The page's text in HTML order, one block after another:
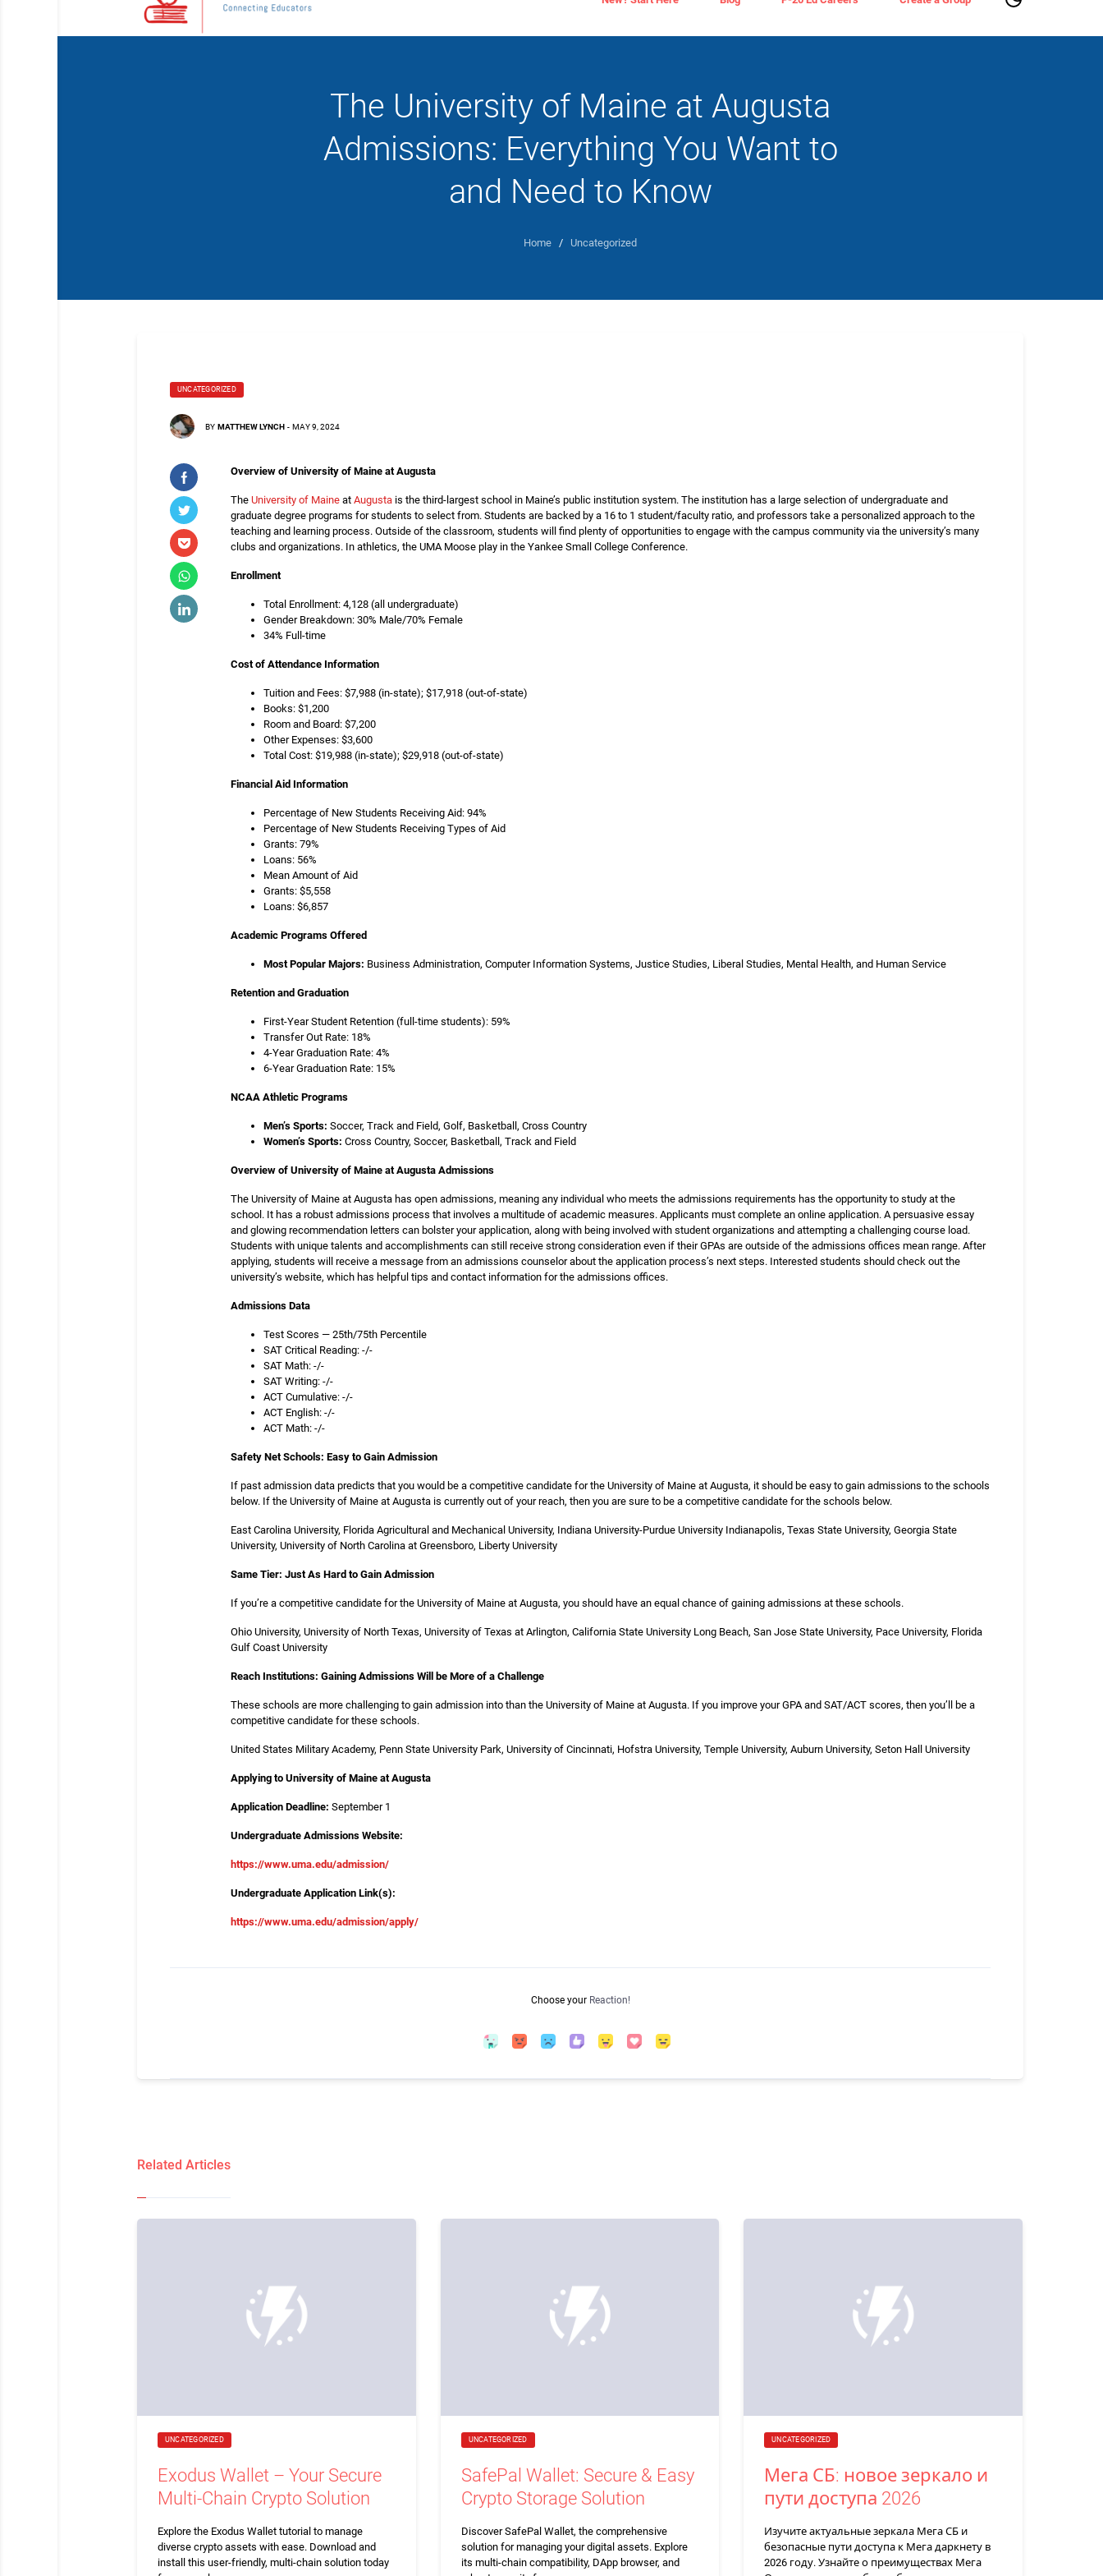
The University of Maine at Augusta
Admissions: Everything You Want to
and Need to Know
Home / Uncategorized
UNCATEGORIZED
BY MATTHEW LYNCH - MAY 9, 2024
Overview of University of Maine at Augusta
The University of Maine at Augusta is the third-largest school in Maine’s public institution system. The institution has a large selection of undergraduate and
graduate degree programs for students to select from. Students are backed by a 16 to 1 student/faculty ratio, and professors take a personalized approach to the
teaching and learning process. Outside of the classroom, students will find plenty of opportunities to engage with the campus community via the university’s many
clubs and organizations. In athletics, the UMA Moose play in the Yankee Small College Conference.
Enrollment
Total Enrollment: 4,128 (all undergraduate)
Gender Breakdown: 30% Male/70% Female
34% Full-time
Cost of Attendance Information
Tuition and Fees: $7,988 (in-state); $17,918 (out-of-state)
Books: $1,200
Room and Board: $7,200
Other Expenses: $3,600
Total Cost: $19,988 (in-state); $29,918 (out-of-state)
Financial Aid Information
Percentage of New Students Receiving Aid: 94%
Percentage of New Students Receiving Types of Aid
Grants: 79%
Loans: 56%
Mean Amount of Aid
Grants: $5,558
Loans: $6,857
Academic Programs Offered
Most Popular Majors: Business Administration, Computer Information Systems, Justice Studies, Liberal Studies, Mental Health, and Human Service
Retention and Graduation
First-Year Student Retention (full-time students): 59%
Transfer Out Rate: 18%
4-Year Graduation Rate: 4%
6-Year Graduation Rate: 15%
NCAA Athletic Programs
Men’s Sports: Soccer, Track and Field, Golf, Basketball, Cross Country
Women’s Sports: Cross Country, Soccer, Basketball, Track and Field
Overview of University of Maine at Augusta Admissions
The University of Maine at Augusta has open admissions, meaning any individual who meets the admissions requirements has the opportunity to study at the
school. It has a robust admissions process that involves a multitude of academic measures. Applicants must complete an online application. A persuasive essay
and glowing recommendation letters can bolster your application, along with being involved with student organizations and attempting a challenging course load.
Students with unique talents and accomplishments can still receive strong consideration even if their GPAs are outside of the admissions offices mean range. After
applying, students will receive a message from an admissions counselor about the application process’s next steps. Interested students should check out the
university’s website, which has helpful tips and contact information for the admissions offices.
Admissions Data
Test Scores — 25th/75th Percentile
SAT Critical Reading: -/-
SAT Math: -/-
SAT Writing: -/-
ACT Cumulative: -/-
ACT English: -/-
ACT Math: -/-
Safety Net Schools: Easy to Gain Admission
If past admission data predicts that you would be a competitive candidate for the University of Maine at Augusta, it should be easy to gain admissions to the schools
below. If the University of Maine at Augusta is currently out of your reach, then you are sure to be a competitive candidate for the schools below.
East Carolina University, Florida Agricultural and Mechanical University, Indiana University-Purdue University Indianapolis, Texas State University, Georgia State
University, University of North Carolina at Greensboro, Liberty University
Same Tier: Just As Hard to Gain Admission
If you’re a competitive candidate for the University of Maine at Augusta, you should have an equal chance of gaining admissions at these schools.
Ohio University, University of North Texas, University of Texas at Arlington, California State University Long Beach, San Jose State University, Pace University, Florida
Gulf Coast University
Reach Institutions: Gaining Admissions Will be More of a Challenge
These schools are more challenging to gain admission into than the University of Maine at Augusta. If you improve your GPA and SAT/ACT scores, then you’ll be a
competitive candidate for these schools.
United States Military Academy, Penn State University Park, University of Cincinnati, Hofstra University, Temple University, Auburn University, Seton Hall University
Applying to University of Maine at Augusta
Application Deadline: September 1
Undergraduate Admissions Website:
https://www.uma.edu/admission/
Undergraduate Application Link(s):
https://www.uma.edu/admission/apply/
Choose your Reaction!
Related Articles
UNCATEGORIZED
Exodus Wallet – Your Secure
Multi-Chain Crypto Solution
Explore the Exodus Wallet tutorial to manage
diverse crypto assets with ease. Download and
install this user-friendly, multi-chain solution today
UNCATEGORIZED
SafePal Wallet: Secure & Easy
Crypto Storage Solution
Discover SafePal Wallet, the comprehensive
solution for managing your digital assets. Explore
its multi-chain compatibility, DApp browser, and
UNCATEGORIZED
Мега СБ: новое зеркало и
пути доступа 2026
Изучите актуальные зеркала Мега СБ и
безопасные пути доступа к Мега даркнету в
2026 году. Узнайте о преимуществах Мега